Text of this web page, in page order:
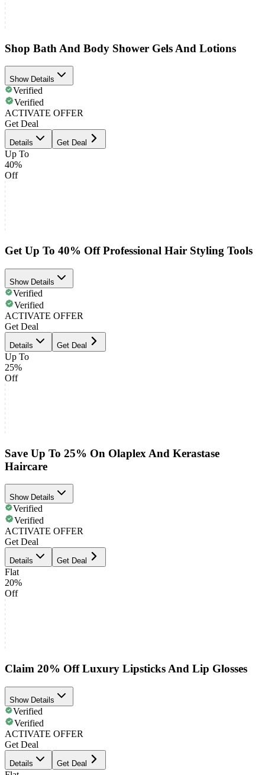
Shop Bath And Body Shower Gels And Lotions
Show Details
Verified
Verified
ACTIVATE OFFER
Get Deal
Details Get Deal
Up To
40%
Off
Get Up To 40% Off Professional Hair Styling Tools
Show Details
Verified
Verified
ACTIVATE OFFER
Get Deal
Details Get Deal
Up To
25%
Off
Save Up To 25% On Olaplex And Kerastase
Haircare
Show Details
Verified
Verified
ACTIVATE OFFER
Get Deal
Details Get Deal
Flat
20%
Off
Claim 20% Off Luxury Lipsticks And Lip Glosses
Show Details
Verified
Verified
ACTIVATE OFFER
Get Deal
Details Get Deal